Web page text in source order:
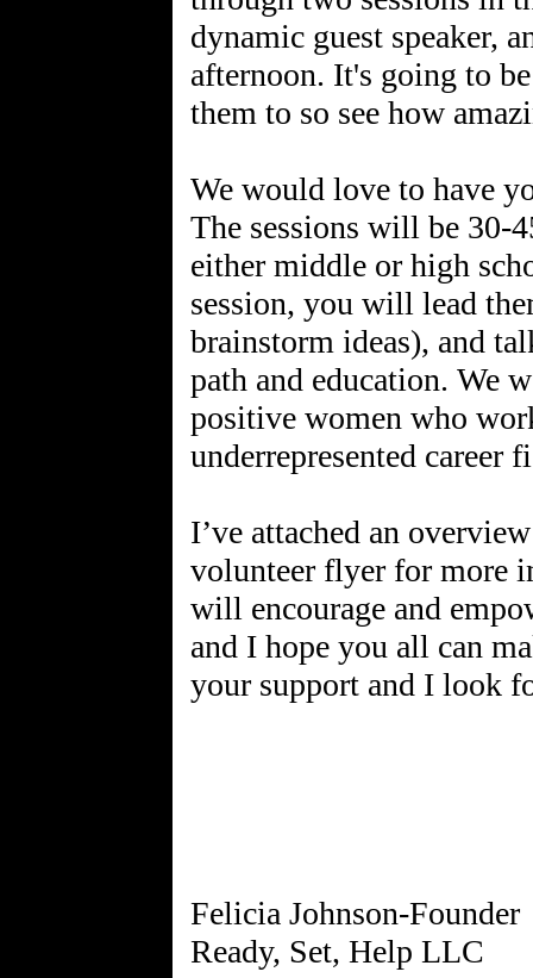
dynamic guest speaker,
afternoon. It's going to
them to so see how
We would love to have
The sessions will be 30-
either middle or high
session, you will lead
brainstorm ideas), and
path and education. We
positive women who
underrepresented career
I’ve attached an
volunteer flyer for more
will encourage and
and I hope you all can
your support and I look
Felicia Johnson-Founder